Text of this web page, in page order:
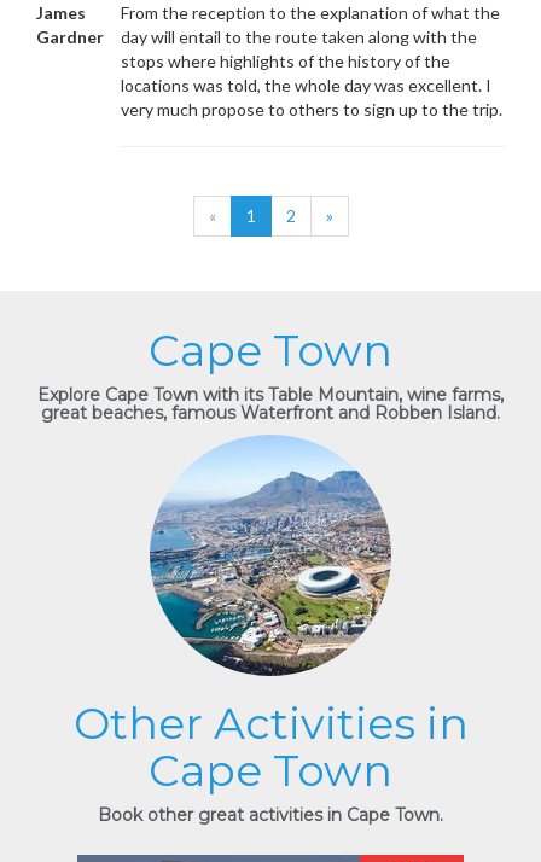
James
Gardner
From the reception to the explanation of what the
day will entail to the route taken along with the
stops where highlights of the history of the
locations was told, the whole day was excellent. I
very much propose to others to sign up to the trip.
« 1 2 »
Cape Town
Explore Cape Town with its Table Mountain, wine farms,
great beaches, famous Waterfront and Robben Island.
Other Activities in
Cape Town
Book other great activities in Cape Town.